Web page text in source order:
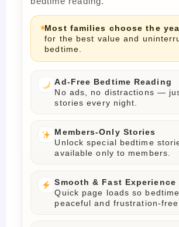
Most families choose the
for the best value and
bedtime.
Ad-Free Bedtime Reading
No ads, no distractions —
stories every night.
Members-Only Stories
Unlock special bedtime
available only to members.
Smooth & Fast Experience
Quick page loads so
peaceful and frustration-free.